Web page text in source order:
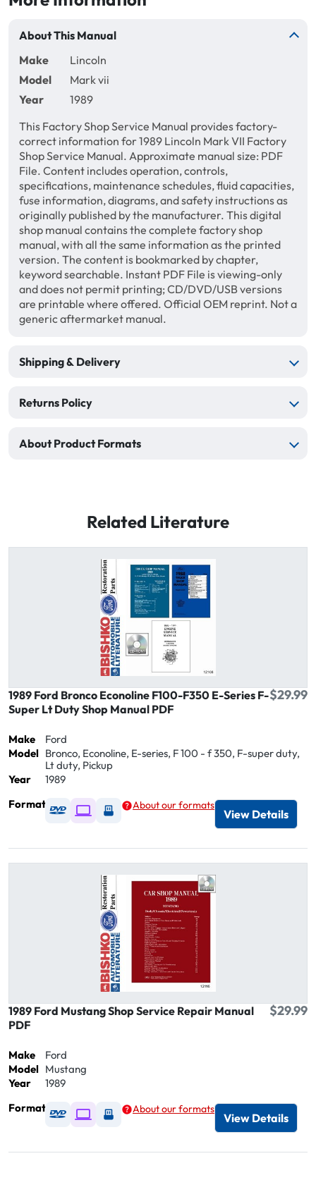
About This Manual
Make
Lincoln
Model
Mark vii
Year
1989
This Factory Shop Service Manual provides factory-
correct information for 1989 Lincoln Mark VII Factory
Shop Service Manual. Approximate manual size: PDF
File. Content includes operation, controls,
specifications, maintenance schedules, fluid capacities,
fuse information, diagrams, and safety instructions as
originally published by the manufacturer. This digital
shop manual contains the complete factory shop
manual, with all the same information as the printed
version. The content is bookmarked by chapter,
keyword searchable. Instant PDF File is viewing-only
and does not permit printing; CD/DVD/USB versions
are printable where offered. Official OEM reprint. Not a
generic aftermarket manual.
Shipping & Delivery
Returns Policy
About Product Formats
Related Literature
1989 Ford Bronco Econoline F100-F350 E-Series F-
Super Lt Duty Shop Manual PDF
$29.99
Make
Ford
Model Bronco, Econoline, E-series, F 100 - f 350, F-super duty,
Lt duty, Pickup
Year
1989
Format
Available as DVD
Available as Digital / Online viewer
Available as USB
About our formats
View Details
1989 Ford Mustang Shop Service Repair Manual
PDF
$29.99
Make
Ford
Model Mustang
Year
1989
Format
Available as DVD
Available as Digital / Online viewer
Available as USB
About our formats
View Details